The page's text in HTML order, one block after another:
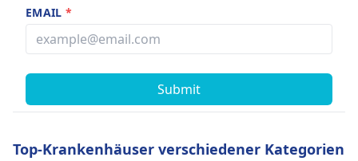
EMAIL*
Submit
Top-Krankenhäuser verschiedener Kategorien